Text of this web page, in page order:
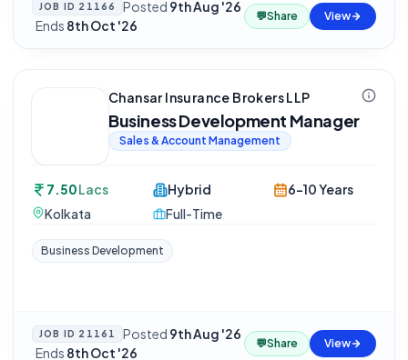
JOB ID 21166 Posted 9th Aug '26
·Ends 8th Oct '26
💬Share View
Chansar Insurance Brokers LLP
Business Development Manager
Sales & Account Management
7.50Lacs
Kolkata
Hybrid
Full-Time
6-10 Years
Business Development
JOB ID 21161 Posted 9th Aug '26
·Ends 8th Oct '26
💬Share View